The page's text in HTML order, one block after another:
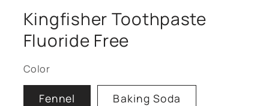
Kingfisher Toothpaste
Fluoride Free
Color
Fennel Baking Soda